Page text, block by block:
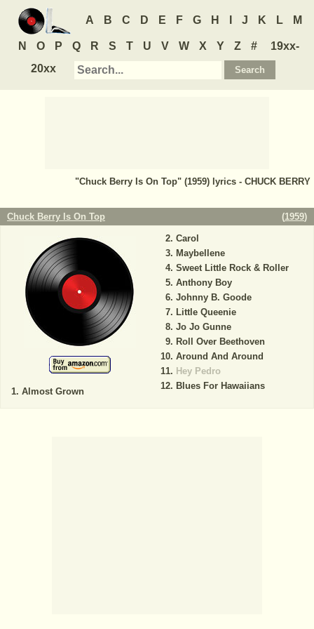
A B C D E F G H J K L M
N O P Q R S T U V W X Y Z #
19xx-
20xx
"Chuck Berry Is On Top" (1959) lyrics - CHUCK BERRY
Chuck Berry Is On Top (1959)
Almost Grown
Carol
Maybellene
Sweet Little Rock & Roller
Anthony Boy
Johnny B. Goode
Little Queenie
Jo Jo Gunne
Roll Over Beethoven
Around And Around
Hey Pedro
Blues For Hawaiians